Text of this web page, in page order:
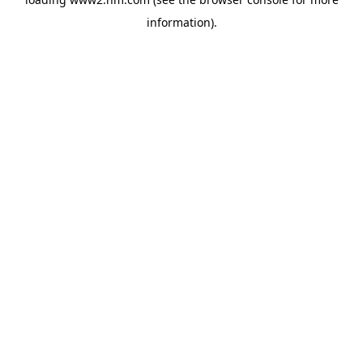
information).